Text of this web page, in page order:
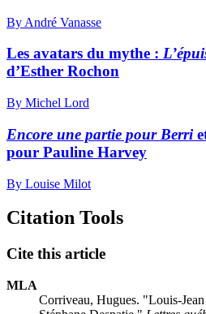
By André Vanasse
Les avatars du mythe :
d’Esther Rochon
By Michel Lord
Encore une partie pour Berri
pour Pauline Harvey
By Louise Milot
Citation Tools
Cite this article
MLA
Corriveau, Hugues. "Louis-